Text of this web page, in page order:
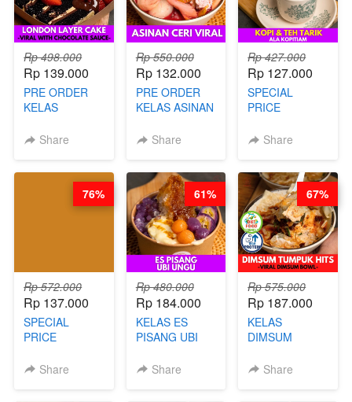
Rp 498.000
Rp 139.000
PRE ORDER
KELAS
LAYER CAKE -
SAUCE- BY
(TAYANG 18
Share
Rp 550.000
Rp 132.000
PRE ORDER
KELAS ASINAN
BY CHEF DITA
Share
Rp 427.000
Rp 127.000
SPECIAL
PRICE
KELAS KOPI &
BARISTA
ARISUDANA
(TANGGAL 10
AGS HARGA
NAIK! )
Share
Rp 572.000
Rp 137.000
SPECIAL
PRICE
KELAS CAKWE
Share
76%
Rp 480.000
Rp 184.000
KELAS ES
PISANG UBI
CHEF DITA
Share
61%
Rp 575.000
Rp 187.000
KELAS
DIMSUM
- VIRAL
Share
67%